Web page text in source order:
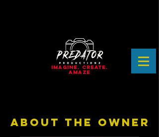
IMAGINE. CREATE.
AMAZE
ABOUT THE OWNER